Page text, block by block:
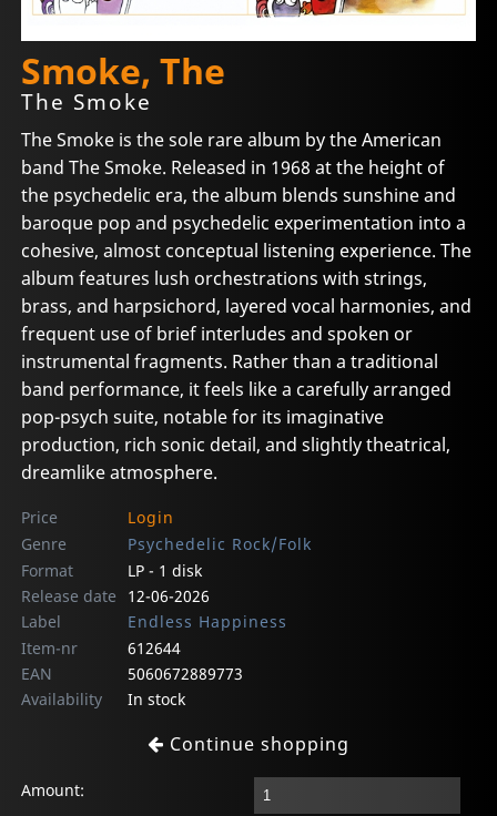
Smoke, The
The Smoke
The Smoke is the sole rare album by the American
band The Smoke. Released in 1968 at the height of
the psychedelic era, the album blends sunshine and
baroque pop and psychedelic experimentation into a
cohesive, almost conceptual listening experience. The
album features lush orchestrations with strings,
brass, and harpsichord, layered vocal harmonies, and
frequent use of brief interludes and spoken or
instrumental fragments. Rather than a traditional
band performance, it feels like a carefully arranged
pop-psych suite, notable for its imaginative
production, rich sonic detail, and slightly theatrical,
dreamlike atmosphere.
Price
Login
Genre
Psychedelic Rock/Folk
Format
LP - 1 disk
Release date
12-06-2026
Label
Endless Happiness
Item-nr
612644
EAN
5060672889773
Availability
In stock
Continue shopping
Amount: